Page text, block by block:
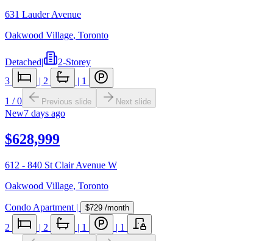
631 Lauder Avenue
Oakwood Village, Toronto
Detached|
2-Storey
3
| 2 | 1
1 /0 Previous slide Next slide
New7 days ago
$628,999
612 - 840 St Clair Avenue W
Oakwood Village, Toronto
Condo Apartment | $729 /month
2 | 2 | 1 | 1